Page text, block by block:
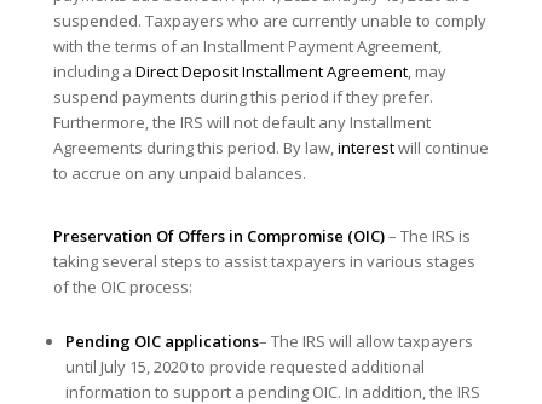
suspended. Taxpayers who are currently unable to comply
with the terms of an Installment Payment Agreement,
including a Direct DepositInstallment Agreement, may
suspend payments during this period if they prefer.
Furthermore, the IRS will not default any Installment
Agreements during this period. By law,interestwill continue
to accrue on any unpaid balances.
Preservation Of Offers in Compromise (OIC)– The IRS is
taking several steps to assist taxpayers in various stages
of the OIC process:
Pending OIC applications– The IRS will allow taxpayers
until July 15, 2020 to provide requested additional
information to support a pending OIC. In addition, the IRS